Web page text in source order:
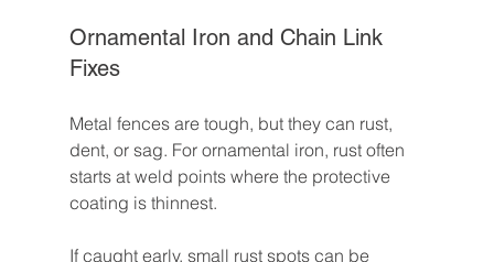
Ornamental Iron and Chain Link
Fixes
Metal fences are tough, but they can rust,
dent, or sag. For ornamental iron, rust often
starts at weld points where the protective
coating is thinnest.
If caught early, small rust spots can be